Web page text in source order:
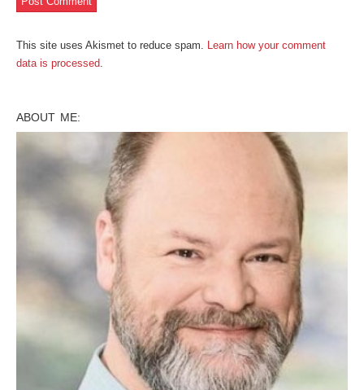
This site uses Akismet to reduce spam. Learn how your comment
data is processed.
ABOUT ME: